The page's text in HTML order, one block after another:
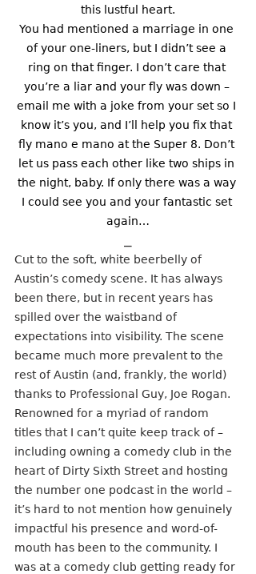
this lustful heart.
You had mentioned a marriage in one
of your one-liners, but I didn’t see a
ring on that finger. I don’t care that
you’re a liar and your fly was down –
email me with a joke from your set so I
know it’s you, and I’ll help you fix that
fly mano e mano at the Super 8. Don’t
let us pass each other like two ships in
the night, baby. If only there was a way
I could see you and your fantastic set
again…
Cut to the soft, white beerbelly of
Austin’s comedy scene. It has always
been there, but in recent years has
spilled over the waistband of
expectations into visibility. The scene
became much more prevalent to the
rest of Austin (and, frankly, the world)
thanks to Professional Guy, Joe Rogan.
Renowned for a myriad of random
titles that I can’t quite keep track of –
including owning a comedy club in the
heart of Dirty Sixth Street and hosting
the number one podcast in the world –
it’s hard to not mention how genuinely
impactful his presence and word-of-
mouth has been to the community. I
was at a comedy club getting ready for